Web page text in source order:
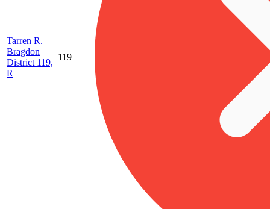
Tarren R.
Bragdon
District 119,
R
119